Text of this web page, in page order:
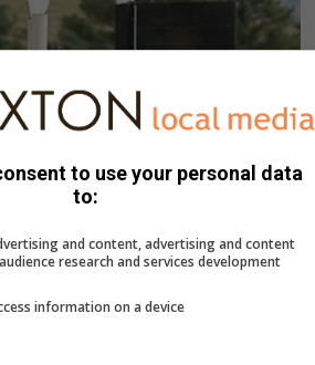
to use your personal data
to:
and content, advertising and content
research and services development
information on a device